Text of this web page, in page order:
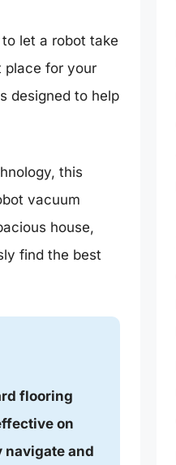
let a robot take
place for your
designed to help
this
vacuum
house,
find the best
flooring
on
and